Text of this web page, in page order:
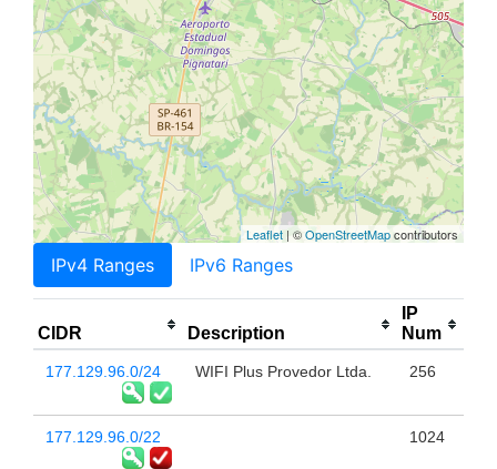
Leaflet | ©OpenStreetMapcontributors
IPv4 Ranges IPv6 Ranges
CIDR Description
IP
Num
177.129.96.0/24 WIFI Plus Provedor Ltda. 256
177.129.96.0/22 1024